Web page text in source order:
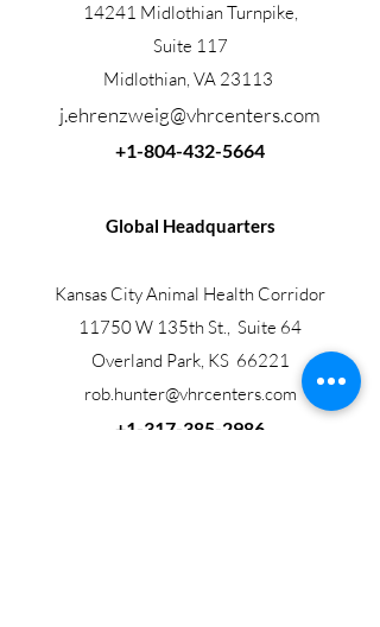
14241 Midlothian Turnpike,
Suite 117
Midlothian, VA 23113
j.ehrenzweig@vhrcenters.com
+1-804-432-5664
Global Headquarters
Kansas City Animal Health Corridor
11750 W 135th St., Suite 64
Overland Park, KS 66221
rob.hunter@vhrcenters.com
+1-317-385-2986